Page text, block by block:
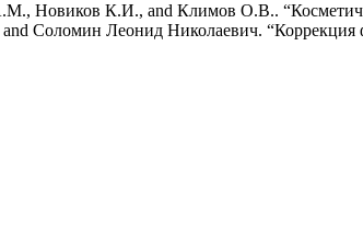
Новиков К.И., and Климов О.В..
Соломин Леонид Николаевич. “Коррекция